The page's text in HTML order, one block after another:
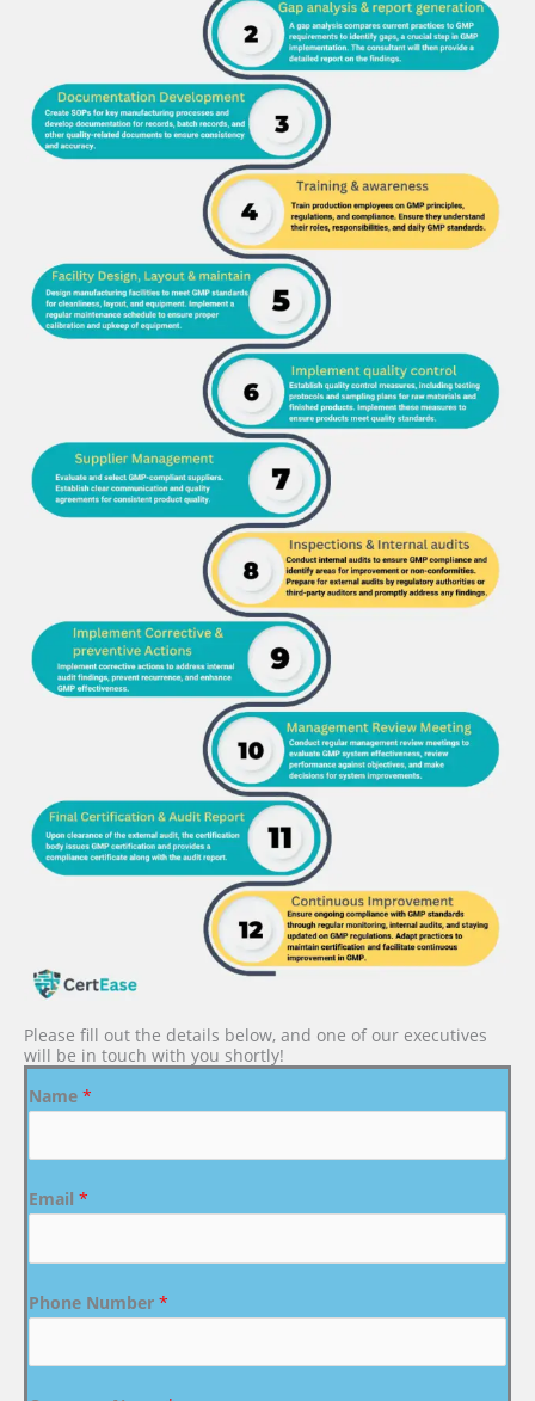
Please fill out the details below, and one of our executives
will be in touch with you shortly!
Name *
Email *
Phone Number *